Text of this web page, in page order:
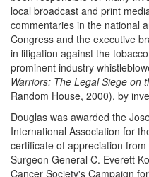
local broadcast and print
commentaries in the national
Congress and the executive
in litigation against the
prominent industry
Warriors: The Legal Siege on
Random House, 2000), by
Douglas was awarded the
International Association for
certificate of appreciation
Surgeon General C. Everett
Cancer Society's Campaign